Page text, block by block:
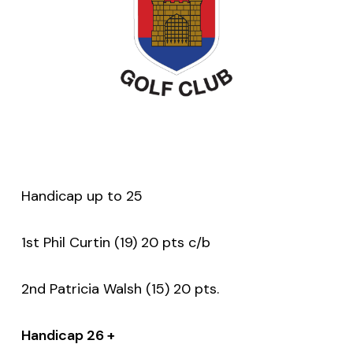
Handicap up to 25
1st Phil Curtin (19) 20 pts c/b
2nd Patricia Walsh (15) 20 pts.
Handicap 26 +